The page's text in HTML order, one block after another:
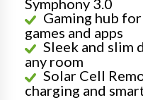
Symphony 3.0
Gaming hub
games and apps
Sleek and slim
any room
Solar Cell
charging and